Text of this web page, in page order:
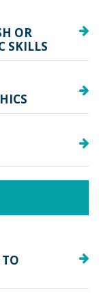
OR
SKILLS